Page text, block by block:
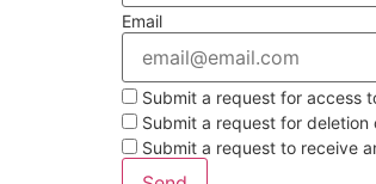
Email
Submit a request for access
Submit a request for
Submit a request to receive